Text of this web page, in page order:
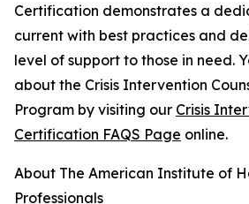
Certification demonstrates a
current with best practices and
level of support to those in need.
about the Crisis Intervention
Program by visiting our Crisis
Certification FAQS Page online.
About The American Institute of
Professionals